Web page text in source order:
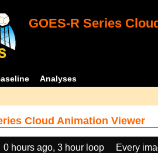
GOES-R Series
Analyses
Cloud Animation Viewer
0 hours ago, 3 hour loop Every